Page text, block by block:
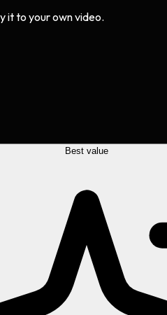
it to your own video.
Best value